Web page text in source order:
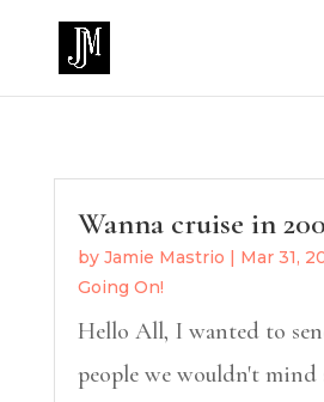
Wanna cruise in
by Jamie Mastrio | Mar 31,
Going On!
Hello All, I wanted to
people we wouldn't mind